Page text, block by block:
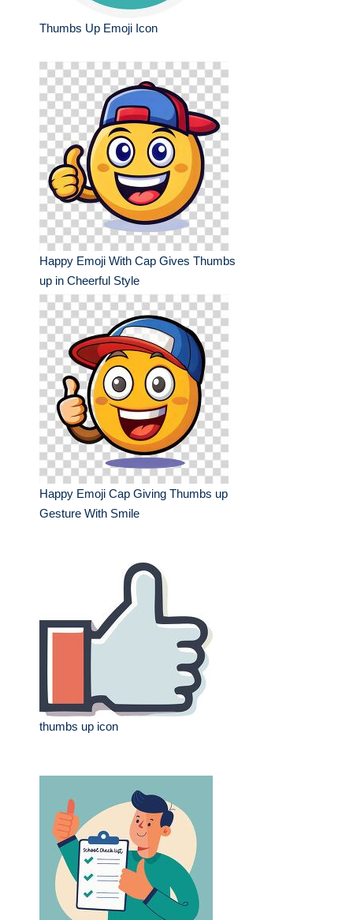
Thumbs Up Emoji Icon
Happy Emoji With Cap Gives Thumbs
up in Cheerful Style
Happy Emoji Cap Giving Thumbs up
Gesture With Smile
thumbs up icon